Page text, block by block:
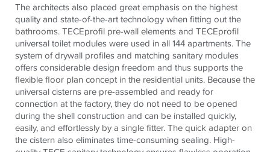
The architects also placed great emphasis on the highest
quality and state-of-the-art technology when fitting out the
bathrooms.TECEprofil pre-wall elements and TECEprofil
universal toilet modules were used in all 144 apartments. The
system of drywall profiles and matching sanitary modules
offers considerable design freedom and thus supports the
flexible floor plan concept in the residential units. Because the
universal cisterns are pre-assembled and ready for
connection at the factory, they do not need to be opened
during the shell construction and can be installed quickly,
easily, and effortlessly by a single fitter. The quick adapter on
the cistern also eliminates time-consuming sealing. High-